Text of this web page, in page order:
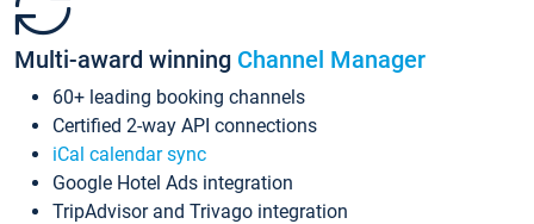
Multi-award winning Channel Manager
60+ leading booking channels
Certified 2-way API connections
iCal calendar sync
Google Hotel Ads integration
TripAdvisor and Trivago integration